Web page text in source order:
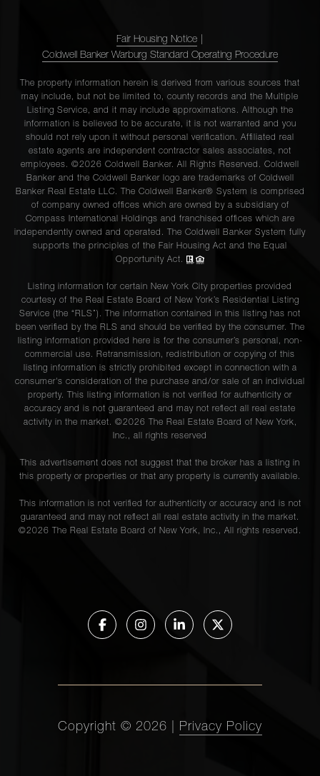
Fair Housing Notice
Coldwell Banker Warburg Standard Operating Procedure
The property information herein is derived from various sources that
may include, but not be limited to, county records and the Multiple
Listing Service, and it may include approximations. Although the
information is believed to be accurate, it is not warranted and you
should not rely upon it without personal verification. Affiliated real
estate agents are independent contractor sales associates, not
employees. ©2026 Coldwell Banker. All Rights Reserved. Coldwell
Banker and the Coldwell Banker logo are trademarks of Coldwell
Banker Real Estate LLC. The Coldwell Banker® System is comprised
of company owned offices which are owned by a subsidiary of
Compass International Holdings and franchised offices which are
independently owned and operated. The Coldwell Banker System fully
supports the principles of the Fair Housing Act and the Equal
Opportunity Act.
Listing information for certain New York City properties provided
courtesy of the Real Estate Board of New York’s Residential Listing
Service (the “RLS”). The information contained in this listing has not
been verified by the RLS and should be verified by the consumer. The
listing information provided here is for the consumer’s personal, non-
commercial use. Retransmission, redistribution or copying of this
listing information is strictly prohibited except in connection with a
consumer's consideration of the purchase and/or sale of an individual
property. This listing information is not verified for authenticity or
accuracy and is not guaranteed and may not reflect all real estate
activity in the market. ©2026 The Real Estate Board of New York,
Inc., all rights reserved
This advertisement does not suggest that the broker has a listing in
this property or properties or that any property is currently available.
This information is not verified for authenticity or accuracy and is not
guaranteed and may not reflect all real estate activity in the market.
©2026 The Real Estate Board of New York, Inc., All rights reserved.
Copyright © 2026 Privacy Policy